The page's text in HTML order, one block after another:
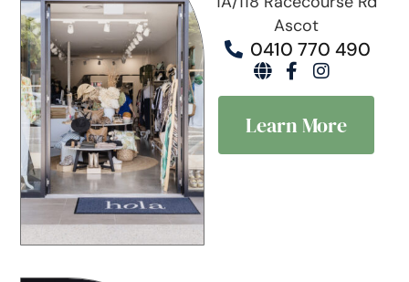
Ascot
0410 770 490
Learn More